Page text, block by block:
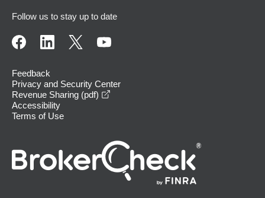
Follow us to stay up to date
Feedback
Privacy and Security Center
Revenue Sharing (pdf)
Accessibility
Terms of Use